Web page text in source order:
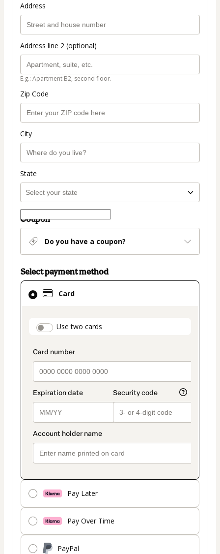
Address
Address line 2 (optional)
E.g.: Apartment B2, second floor.
Zip Code
City
State
Coupon
Do you have a coupon?
Select payment method
Card
payment_data.section_title_v2
Use two cards
Pay Later
Pay Over Time
PayPal
Card
selected
method